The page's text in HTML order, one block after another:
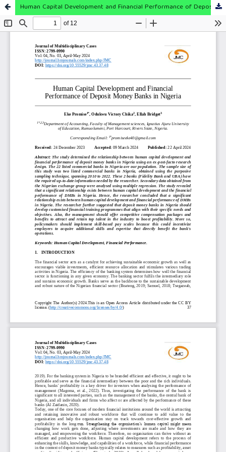
Human Capital Development and Financial Performance of Deposit Money Banks in Nigeria